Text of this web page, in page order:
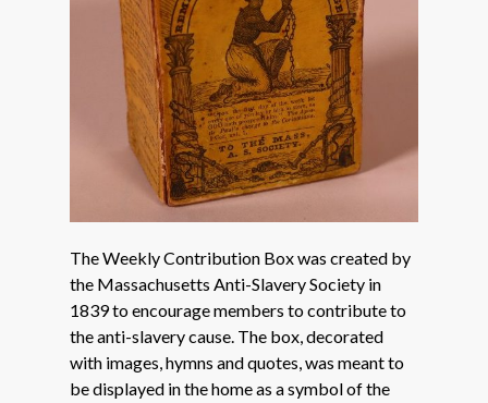
The Weekly Contribution Box was created by
the Massachusetts Anti-Slavery Society in
1839 to encourage members to contribute to
the anti-slavery cause. The box, decorated
with images, hymns and quotes, was meant to
be displayed in the home as a symbol of the